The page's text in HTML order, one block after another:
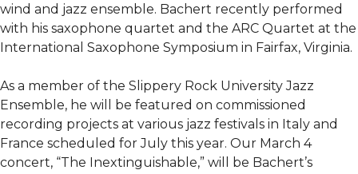
wind and jazz ensemble. Bachert recently performed
with his saxophone quartet and the ARC Quartet at the
International Saxophone Symposium in Fairfax, Virginia.
As a member of the Slippery Rock University Jazz
Ensemble, he will be featured on commissioned
recording projects at various jazz festivals in Italy and
France scheduled for July this year. Our March 4
concert, “The Inextinguishable,” will be Bachert’s